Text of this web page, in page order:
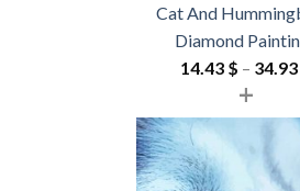
Cat And
Diamond
14.43 $ – 34.93
+